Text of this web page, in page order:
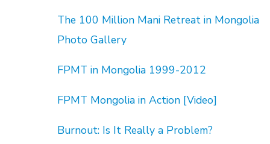
The 100 Million Mani Retreat in Mongolia
Photo Gallery
FPMT in Mongolia 1999-2012
FPMT Mongolia in Action [Video]
Burnout: Is It Really a Problem?